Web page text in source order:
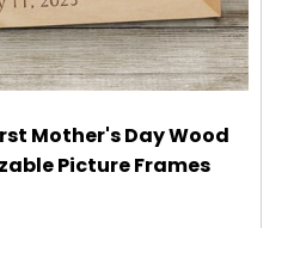
Mother's Day Wood
Picture Frames